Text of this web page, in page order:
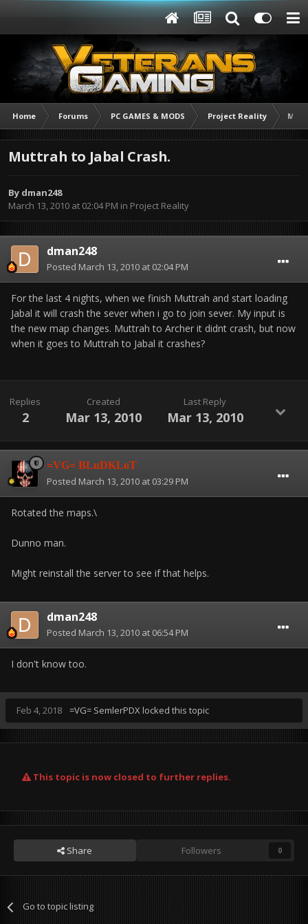
Home Forums PC GAMES & MODS Project Reality
Muttrah to Jabal Crash.
By dman248
March 13, 2010 at 02:04 PM in Project Reality
dman248
Posted March 13, 2010 at 02:04 PM
For the last 4 nights, when we finish Muttrah and start loading
Jabal it will crash the sever when i go to join sever. My input is
the new map changes. Muttrah to Archer it didnt crash, but now
when it goes to Muttrah to Jabal it crashes?
Replies
2
Created
Mar 13, 2010
Last Reply
Mar 13, 2010
=VG= BLuDKLoT
Posted March 13, 2010 at 03:29 PM
Rotated the maps.\
Dunno man.
Might reinstall the server to see if that helps.
dman248
Posted March 13, 2010 at 06:54 PM
I don't know too.
Feb 4, 2018 =VG= SemlerPDXlocked this topic
This topic is now closed to further replies.
Share Followers 0
Go to topic listing